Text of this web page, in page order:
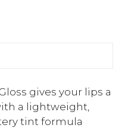
gives your lips a
a lightweight,
tint formula